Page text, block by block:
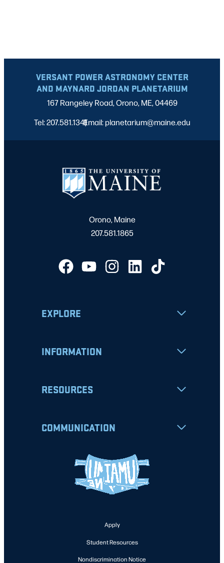
VERSANT POWER ASTRONOMY CENTER
AND MAYNARD JORDAN PLANETARIUM
167 Rangeley Road, Orono, ME, 04469
Tel: 207.581.1341
|
Email: planetarium@maine.edu
Orono, Maine
207.581.1865
EXPLORE
INFORMATION
RESOURCES
COMMUNICATION
Apply
Student Resources
Nondiscrimination Notice